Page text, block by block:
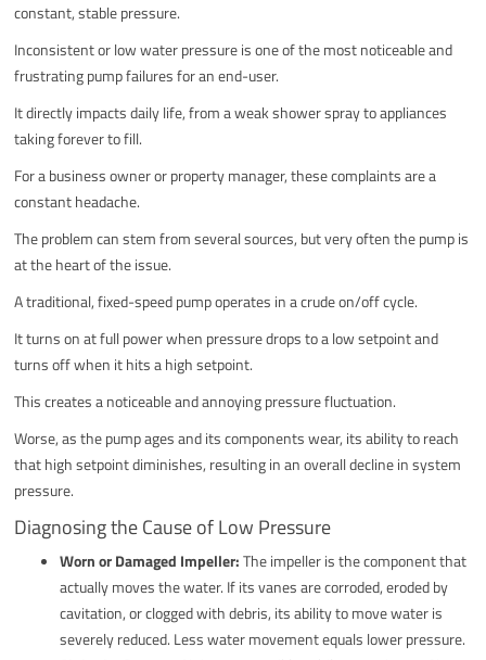
constant, stable pressure.
Inconsistent or low water pressure is one of the most noticeable and
frustrating pump failures for an end-user.
It directly impacts daily life, from a weak shower spray to appliances
taking forever to fill.
For a business owner or property manager, these complaints are a
constant headache.
The problem can stem from several sources, but very often the pump is
at the heart of the issue.
A traditional, fixed-speed pump operates in a crude on/off cycle.
It turns on at full power when pressure drops to a low setpoint and
turns off when it hits a high setpoint.
This creates a noticeable and annoying pressure fluctuation.
Worse, as the pump ages and its components wear, its ability to reach
that high setpoint diminishes, resulting in an overall decline in system
pressure.
Diagnosing the Cause of Low Pressure
Worn or Damaged Impeller:The impeller is the component that
actually moves the water. If its vanes are corroded, eroded by
cavitation, or clogged with debris, its ability to move water is
severely reduced. Less water movement equals lower pressure.